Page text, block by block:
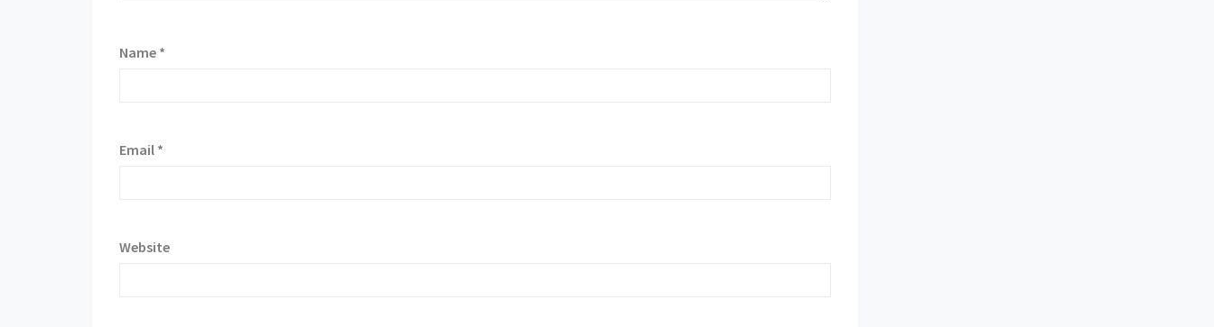
Name *
Email *
Website